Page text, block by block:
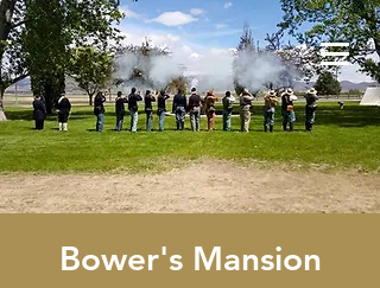
Bower's Mansion